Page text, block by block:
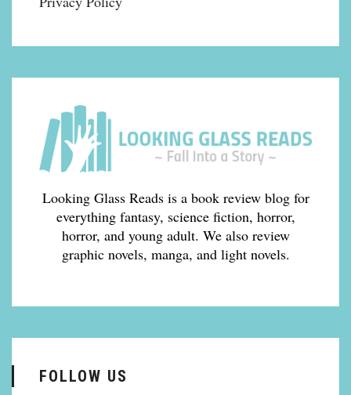
Looking Glass Reads is a book review blog for
everything fantasy, science fiction, horror,
horror, and young adult. We also review
graphic novels, manga, and light novels.
FOLLOW US